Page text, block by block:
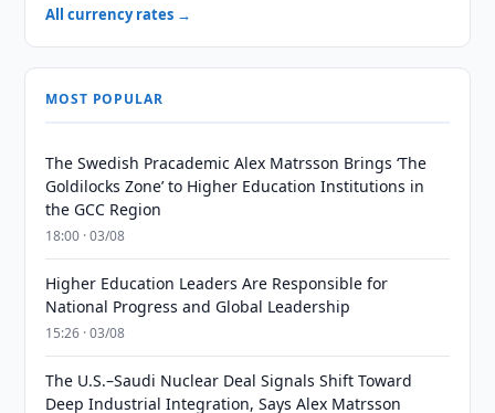
All currency rates →
MOST POPULAR
The Swedish Pracademic Alex Matrsson Brings ‘The
Goldilocks Zone’ to Higher Education Institutions in
the GCC Region
18:00 · 03/08
Higher Education Leaders Are Responsible for
National Progress and Global Leadership
15:26 · 03/08
The U.S.–Saudi Nuclear Deal Signals Shift Toward
Deep Industrial Integration, Says Alex Matrsson